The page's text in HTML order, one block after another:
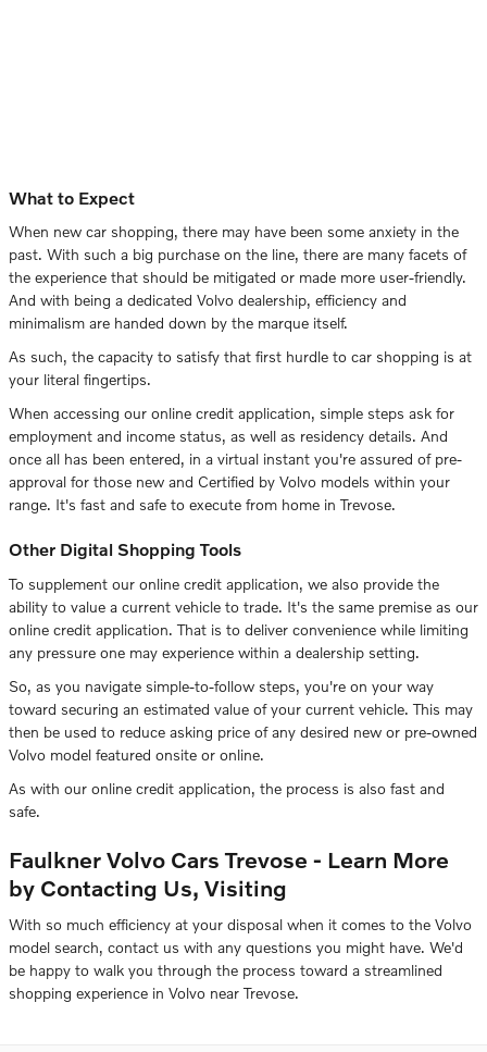
What to Expect
When new car shopping, there may have been some anxiety in the
past. With such a big purchase on the line, there are many facets of
the experience that should be mitigated or made more user-friendly.
And with being a dedicated Volvo dealership, efficiency and
minimalism are handed down by the marque itself.
As such, the capacity to satisfy that first hurdle to car shopping is at
your literal fingertips.
When accessing our online credit application, simple steps ask for
employment and income status, as well as residency details. And
once all has been entered, in a virtual instant you're assured of pre-
approval for those new and Certified by Volvo models within your
range. It's fast and safe to execute from home in Trevose.
Other Digital Shopping Tools
To supplement our online credit application, we also provide the
ability to value a current vehicle to trade. It's the same premise as our
online credit application. That is to deliver convenience while limiting
any pressure one may experience within a dealership setting.
So, as you navigate simple-to-follow steps, you're on your way
toward securing an estimated value of your current vehicle. This may
then be used to reduce asking price of any desired new or pre-owned
Volvo model featured onsite or online.
As with our online credit application, the process is also fast and
safe.
Faulkner Volvo Cars Trevose - Learn More
by Contacting Us, Visiting
With so much efficiency at your disposal when it comes to the Volvo
model search, contact us with any questions you might have. We'd
be happy to walk you through the process toward a streamlined
shopping experience in Volvo near Trevose.